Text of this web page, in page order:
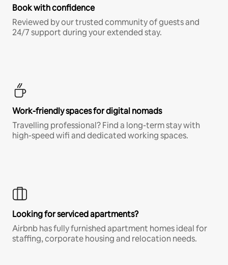
Book with confidence
Reviewed by our trusted community of guests and
24/7 support during your extended stay.
Work-friendly spaces for digital nomads
Travelling professional? Find a long-term stay with
high-speed wifi and dedicated working spaces.
Looking for serviced apartments?
Airbnb has fully furnished apartment homes ideal for
staffing, corporate housing and relocation needs.